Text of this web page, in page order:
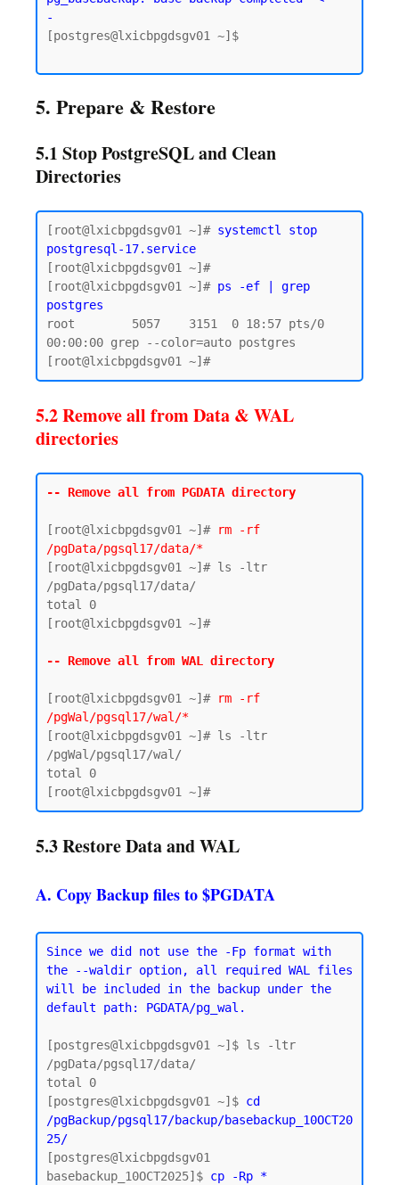
-
[postgres@lxicbpgdsgv01 ~]$
5. Prepare & Restore
5.1 Stop PostgreSQL and Clean
Directories
[root@lxicbpgdsgv01 ~]# systemctl stop
postgresql-17.service
[root@lxicbpgdsgv01 ~]#
[root@lxicbpgdsgv01 ~]# ps -ef | grep
postgres
root        5057    3151  0 18:57 pts/0
00:00:00 grep --color=auto postgres
5.2 Remove all from Data & WAL
directories
-- Remove all from PGDATA directory
[root@lxicbpgdsgv01 ~]# rm -rf
/pgData/pgsql17/data/*
[root@lxicbpgdsgv01 ~]# ls -ltr
/pgData/pgsql17/data/
total 0
[root@lxicbpgdsgv01 ~]#
-- Remove all from WAL directory
[root@lxicbpgdsgv01 ~]# rm -rf
/pgWal/pgsql17/wal/*
[root@lxicbpgdsgv01 ~]# ls -ltr
/pgWal/pgsql17/wal/
total 0
5.3 Restore Data and WAL
A. Copy Backup files to $PGDATA
Since we did not use the -Fp format with
the --waldir option, all required WAL files
will be included in the backup under the
default path: PGDATA/pg_wal.
[postgres@lxicbpgdsgv01 ~]$ ls -ltr
/pgData/pgsql17/data/
total 0
[postgres@lxicbpgdsgv01 ~]$ cd
/pgBackup/pgsql17/backup/basebackup_10OCT20
25/
[postgres@lxicbpgdsgv01
basebackup_10OCT2025]$ cp -Rp *